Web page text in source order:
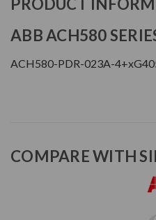
PRODUCT
ABB ACH580
ACH580-PDR-023A-
COMPARE WITH